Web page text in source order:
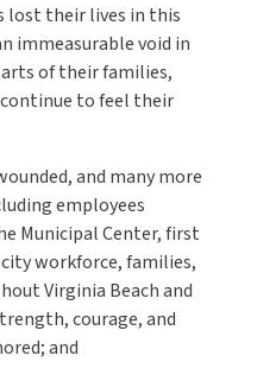
lost their lives in this
immeasurable void in
of their families,
to feel their
and many more
employees
Municipal Center, first
workforce, families,
Virginia Beach and
courage, and
and